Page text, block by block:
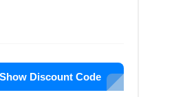
Show Discount Code